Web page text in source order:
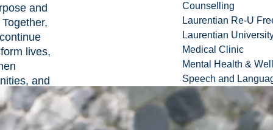
Counselling
Laurentian Re-U
Laurentian
Medical Clinic
Mental Health &
Speech and
and
lives,
and
integrity.
Eger,